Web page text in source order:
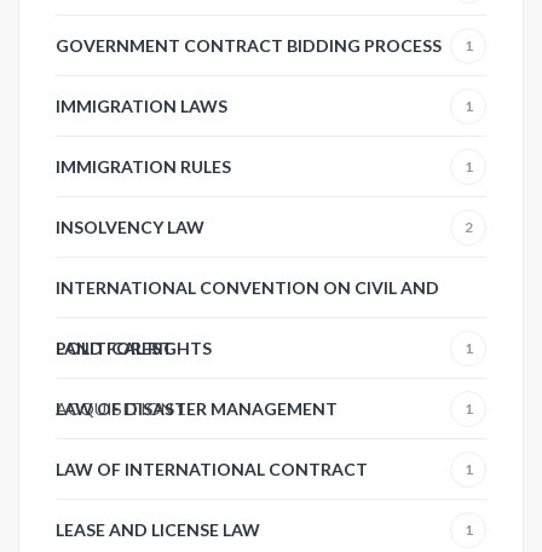
GOVERNMENT CONTRACT BIDDING PROCESS 1
IMMIGRATION LAWS 1
IMMIGRATION RULES 1
INSOLVENCY LAW 2
INTERNATIONAL CONVENTION ON CIVIL AND
POLITICAL RIGHTS 1
LAND FOREST
ACQUISITION1
LAW OF DISASTER MANAGEMENT 1
LAW OF INTERNATIONAL CONTRACT 1
LEASE AND LICENSE LAW 1